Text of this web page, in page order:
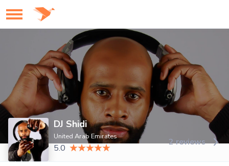
DJ Shidi
United Arab Emirates
5.0
2 reviews